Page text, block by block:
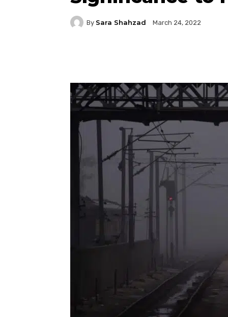
By Sara Shahzad March 24, 2022